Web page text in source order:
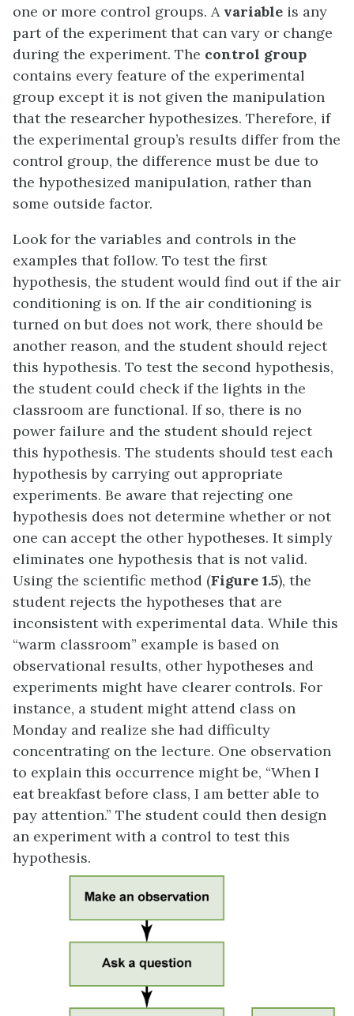
one or more control groups. A variable is any
part of the experiment that can vary or change
during the experiment. The control group
contains every feature of the experimental
group except it is not given the manipulation
that the researcher hypothesizes. Therefore, if
the experimental group’s results differ from the
control group, the difference must be due to
the hypothesized manipulation, rather than
some outside factor.
Look for the variables and controls in the
examples that follow. To test the first
hypothesis, the student would find out if the air
conditioning is on. If the air conditioning is
turned on but does not work, there should be
another reason, and the student should reject
this hypothesis. To test the second hypothesis,
the student could check if the lights in the
classroom are functional. If so, there is no
power failure and the student should reject
this hypothesis. The students should test each
hypothesis by carrying out appropriate
experiments. Be aware that rejecting one
hypothesis does not determine whether or not
one can accept the other hypotheses. It simply
eliminates one hypothesis that is not valid.
Using the scientific method (Figure 1.5), the
student rejects the hypotheses that are
inconsistent with experimental data. While this
“warm classroom” example is based on
observational results, other hypotheses and
experiments might have clearer controls. For
instance, a student might attend class on
Monday and realize she had difficulty
concentrating on the lecture. One observation
to explain this occurrence might be, “When I
eat breakfast before class, I am better able to
pay attention.” The student could then design
an experiment with a control to test this
hypothesis.